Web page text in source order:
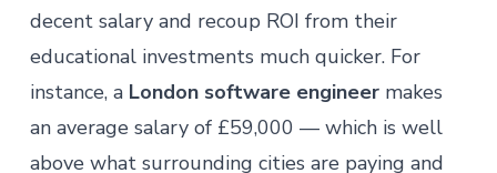
decent salary and recoup ROI from their
educational investments much quicker. For
instance, a London software engineermakes
an average salary of £59,000 — which is well
above what surrounding cities are paying and